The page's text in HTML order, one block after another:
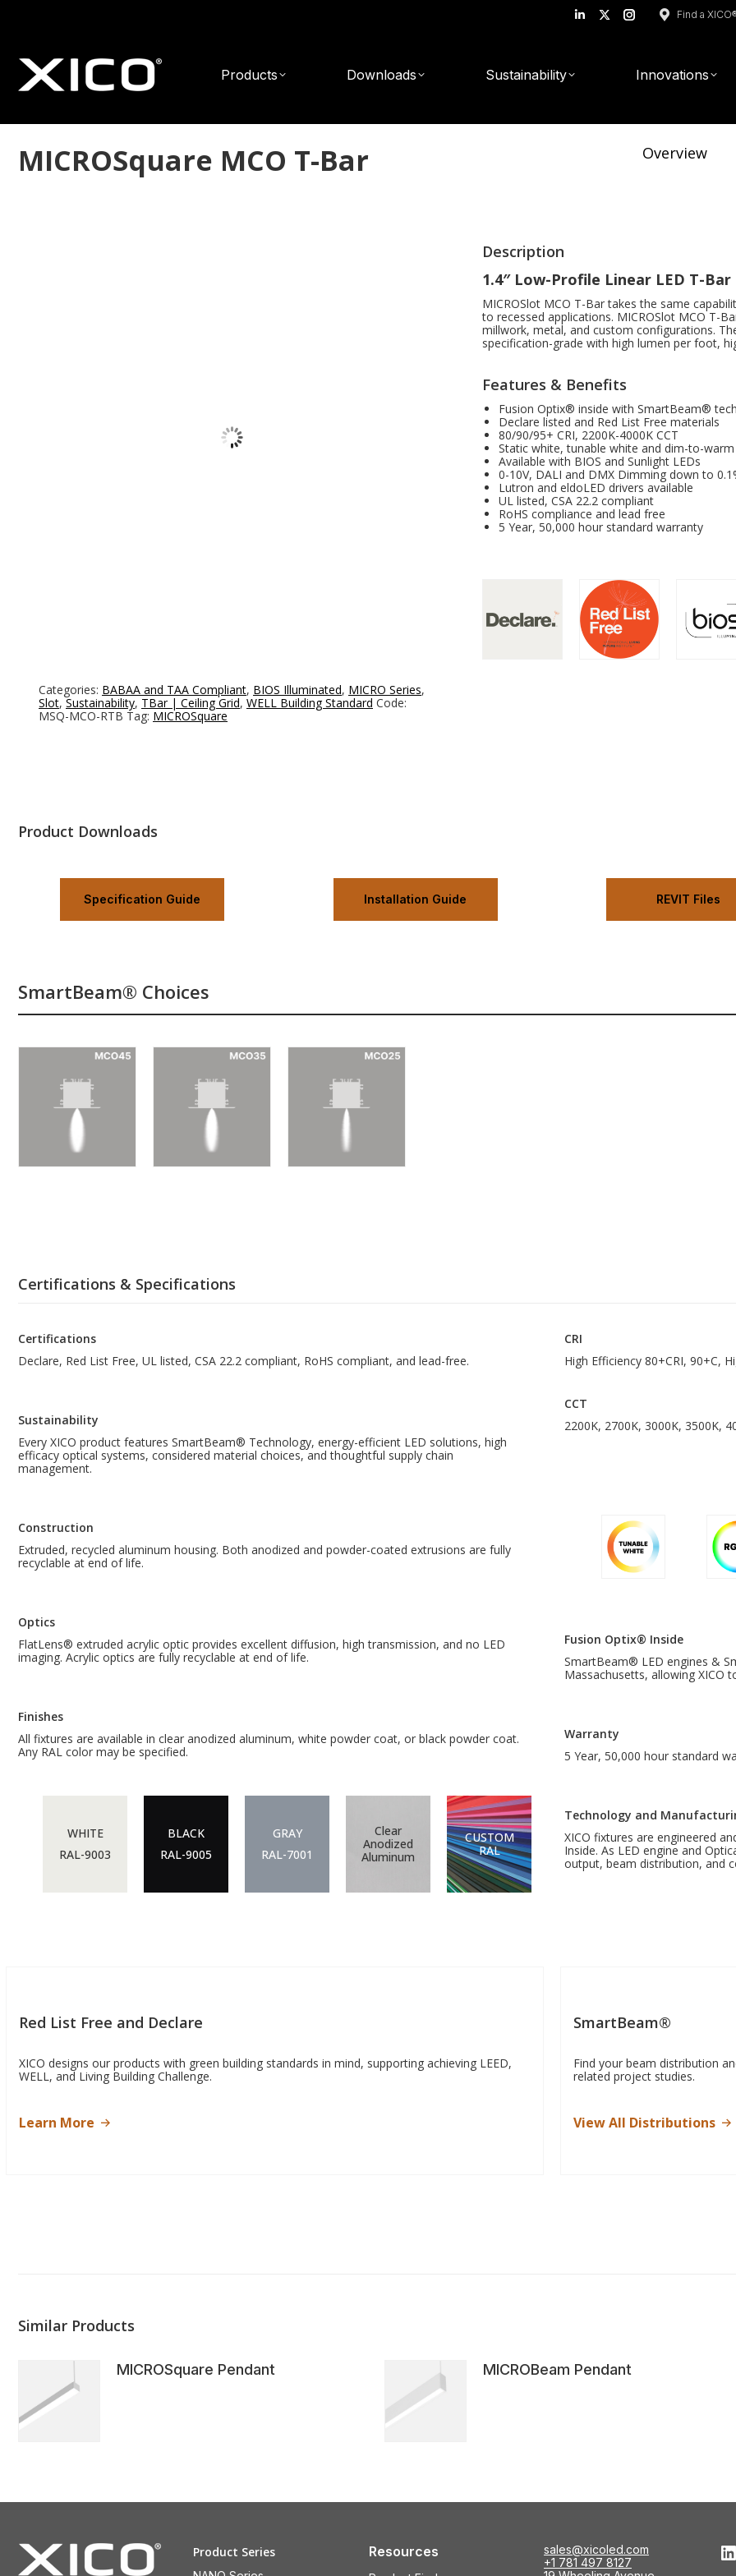
Linkedin
X
Instagram
opens
Find a
Products Downloads Sustainability Innovations
MICROSquare MCO T-Bar Overview
Categories: BABAA and TAA Compliant, BIOS Illuminated, MICRO Series,
Slot,Sustainability, TBar | Ceiling Grid, WELL Building Standard Code:
MSQ-MCO-RTB Tag: MICROSquare
Description
1.4″ Low-Profile Linear LED T-
MICROSlot MCO T-Bar takes the same
to recessed applications. MICROSlot MCO T-
millwork, metal, and custom configurations.
specification-grade with high lumen per foot,
Features & Benefits
Fusion Optix® inside with SmartBeam®
Declare listed and Red List Free materials
80/90/95+ CRI, 2200K-4000K CCT
Static white, tunable white and dim-to-warm
Available with BIOS and Sunlight LEDs
0-10V, DALI and DMX Dimming down to
Lutron and eldoLED drivers available
UL listed, CSA 22.2 compliant
RoHS compliance and lead free
5 Year, 50,000 hour standard warranty
Product Downloads
Specification Guide Installation Guide REVIT Files
SmartBeam® Choices
Certifications & Specifications
Certifications
Declare, Red List Free, UL listed, CSA 22.2 compliant, RoHS compliant, and lead-free.
Sustainability
Every XICO product features SmartBeam® Technology, energy-efficient LED solutions, high
efficacy optical systems, considered material choices, and thoughtful supply chain
management.
Construction
Extruded, recycled aluminum housing. Both anodized and powder-coated extrusions are fully
recyclable at end of life.
Optics
FlatLens® extruded acrylic optic provides excellent diffusion, high transmission, and no LED
imaging. Acrylic optics are fully recyclable at end of life.
Finishes
All fixtures are available in clear anodized aluminum, white powder coat, or black powder coat.
Any RAL color may be specified.
WHITE
RAL-9003
BLACK
RAL-9005
GRAY
RAL-7001
Clear
Anodized
Aluminum
CUSTOM
RAL
CRI
High Efficiency 80+CRI, 90+C,
CCT
2200K, 2700K, 3000K, 3500K,
Fusion Optix® Inside
SmartBeam® LED engines &
Massachusetts, allowing XICO
Warranty
5 Year, 50,000 hour standard
Technology and
XICO fixtures are engineered
Inside. As LED engine and
output, beam distribution, and
Red List Free and Declare
XICO designs our products with green building standards in mind, supporting achieving LEED,
WELL, and Living Building Challenge.
Learn More
SmartBeam®
Find your beam distribution
related project studies.
View All Distributions
Similar Products
MICROSquare Pendant MICROBeam Pendant
Product Series Resources
sales@xicoled.com
+1 781 497 8127